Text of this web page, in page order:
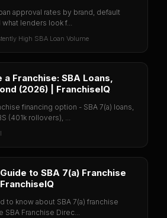
approval rates by brand, default
lenders look f...
High SBA Loan Volume
a Franchise: SBA Loans,
(2026) | FranchiseIQ
financing option - SBA 7(a) loans,
(401k rollovers), ...
to SBA 7(a) Franchise
to know about SBA 7(a) franchise
SBA Franchise Direc...